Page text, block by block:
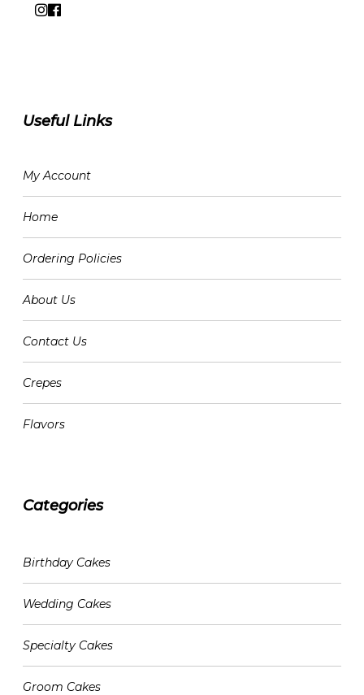
Useful Links
My Account
Home
Ordering Policies
About Us
Contact Us
Crepes
Flavors
Categories
CATEGORIES
Birthday Cakes
Wedding Cakes
Specialty Cakes
Groom Cakes